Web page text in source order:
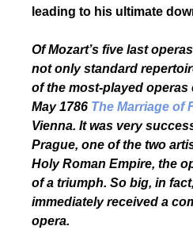
leading to his ultimate
Of Mozart’s five last
not only standard
of the most-played operas
May 1786 The Marriage of
Vienna. It was very
Prague, one of the two
Holy Roman Empire, the
of a triumph. So big, in
immediately received a
opera.